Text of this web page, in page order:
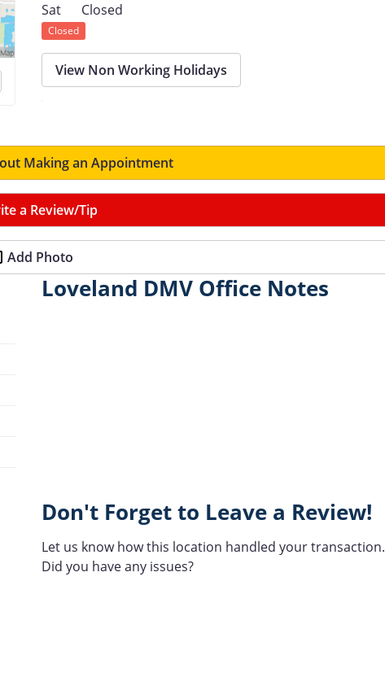
Sat
Closed
Closed
View Non Working Holidays
Making an Appointment
a Review/Tip
Add Photo
Loveland DMV Office Notes
Don't Forget to Leave a Review!
Let us know how this location handled your transaction.
Did you have any issues?